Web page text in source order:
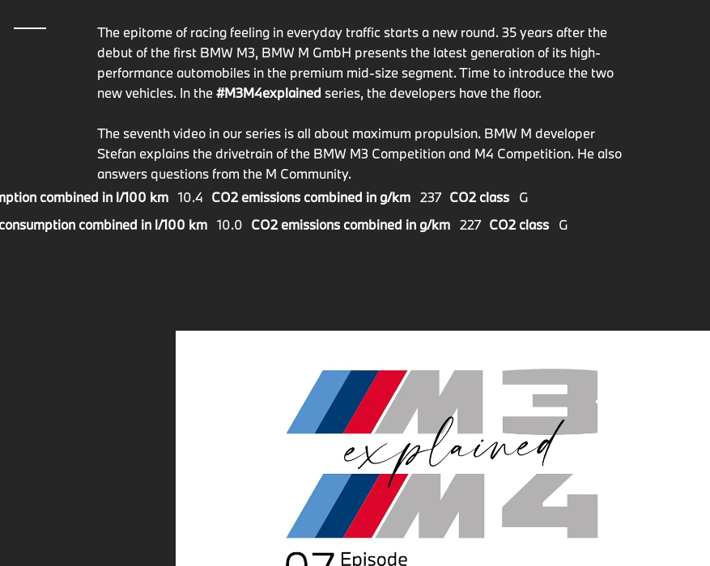
The epitome of racing feeling in everyday traffic starts a new round. 35 years after the
debut of the first BMW M3, BMW M GmbH presents the latest generation of its high-
performance automobiles in the premium mid-size segment. Time to introduce the two
new vehicles. In the#M3M4explained series, the developers have the floor.
The seventh video in our series is all about maximum propulsion. BMW M developer
Stefan explains the drivetrain of the BMW M3 Competition and M4 Competition. He also
answers questions from the M Community.
combined in l/100 km 10.4 CO2 emissions combined in g/km 237 CO2 class
G
combined in l/100 km 10.0 CO2 emissions combined in g/km 227 CO2 class G